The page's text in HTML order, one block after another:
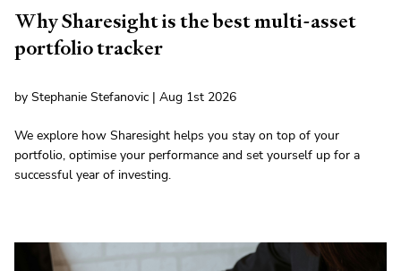
Why Sharesight is the best multi-asset
portfolio tracker
by Stephanie Stefanovic | Aug 1st 2026
We explore how Sharesight helps you stay on top of your
portfolio, optimise your performance and set yourself up for a
successful year of investing.